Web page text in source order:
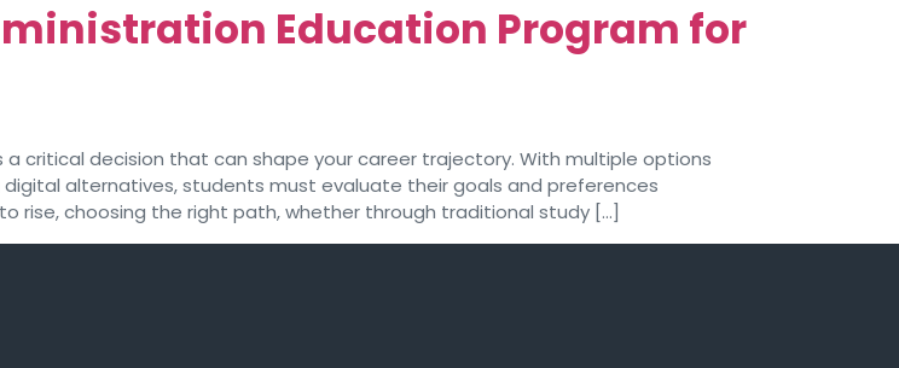
Education Program for
critical decision that can shape your career trajectory. With multiple options
alternatives, students must evaluate their goals and preferences
rise, choosing the right path, whether through traditional study […]